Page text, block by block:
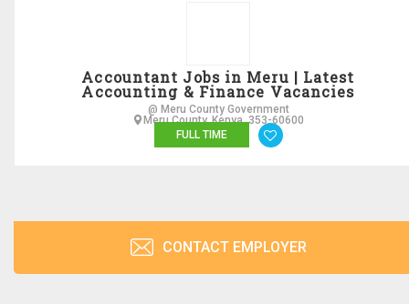
Accountant Jobs in Meru | Latest
Accounting & Finance Vacancies
@ Meru County Government
Meru County, Kenya, 353-60600
FULL TIME
CONTACT EMPLOYER